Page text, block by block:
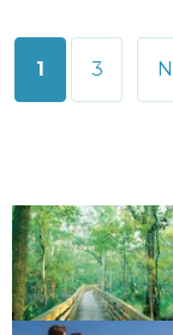
Posts
pagination
1 3